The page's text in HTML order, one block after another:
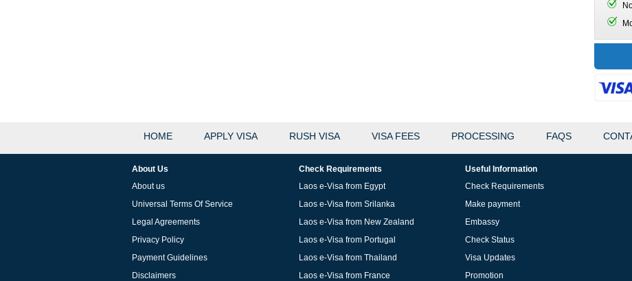
HOME APPLY VISA RUSH VISA VISA FEES PROCESSING FAQS
About Us
About us
Universal Terms Of Service
Legal Agreements
Privacy Policy
Payment Guidelines
Disclaimers
Check Requirements
Laos e-Visa from Egypt
Laos e-Visa from Srilanka
Laos e-Visa from New Zealand
Laos e-Visa from Portugal
Laos e-Visa from Thailand
Laos e-Visa from France
Useful Information
Check Requirements
Make payment
Embassy
Check Status
Visa Updates
Promotion